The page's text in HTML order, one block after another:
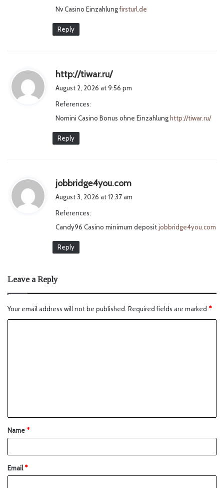
:
Nv Casino Einzahlungfirsturl.de
Reply
http://tiwar.ru/s
a
:
August 2, 2026 at 9:56 pm
References:
Nomini Casino Bonus ohne Einzahlung http://tiwar.ru/
Reply
jobbridge4you.com
:
August 3, 2026 at 12:37 am
References:
Candy96 Casino minimum depositjobbridge4you.com
Reply
Leave a Reply
Your email address will not be published. Required fields are marked *
Name*
Email*